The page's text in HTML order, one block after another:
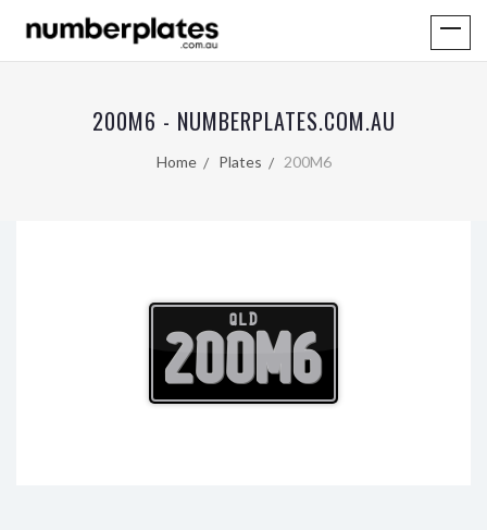
200M6 - NUMBERPLATES.COM.AU
Home Plates 200M6
QLD
200M6